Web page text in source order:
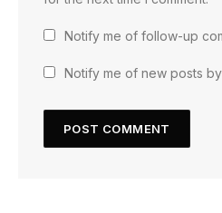
Notify me of follow-up
Notify me of new posts by